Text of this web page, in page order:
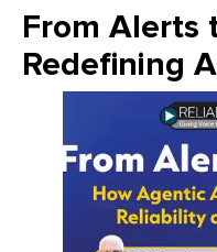
From Alerts
Redefining